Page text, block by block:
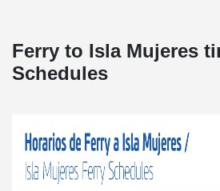
Ferry to Isla Mujeres
Schedules